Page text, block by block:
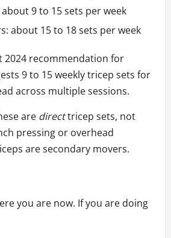
9 to 15 sets per week
about 15 to 18 sets per week
2024 recommendation for
9 to 15 weekly tricep sets for
across multiple sessions.
are directtricep sets, not
pressing or overhead
are secondary movers.
you are now. If you are doing